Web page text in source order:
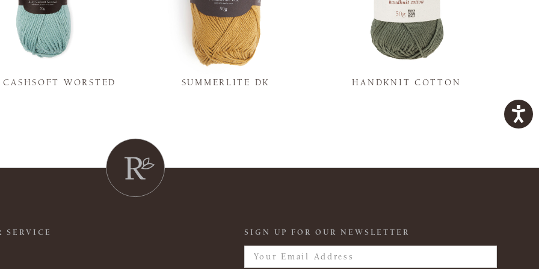
CASHSOFT WORSTED SUMMERLITE DK HANDKNIT COTTON
SERVICE SIGN UP FOR OUR NEWSLETTER